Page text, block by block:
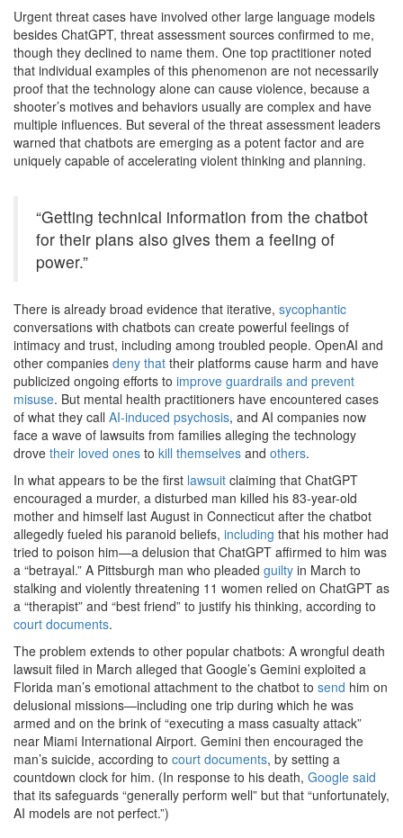
Urgent threat cases have involved other large language models
besides ChatGPT, threat assessment sources confirmed to me,
though they declined to name them. One top practitioner noted
that individual examples of this phenomenon are not necessarily
proof that the technology alone can cause violence, because a
shooter’s motives and behaviors usually are complex and have
multiple influences. But several of the threat assessment leaders
warned that chatbots are emerging as a potent factor and are
uniquely capable of accelerating violent thinking and planning.
“Getting technical information from the chatbot
for their plans also gives them a feeling of
power.”
There is already broad evidence that iterative, sycophantic
conversations with chatbots can create powerful feelings of
intimacy and trust, including among troubled people. OpenAI and
other companies deny that their platforms cause harm and have
publicized ongoing efforts to improve guardrails and prevent
misuse. But mental health practitioners have encountered cases
of what they call AI-induced psychosis, and AI companies now
face a wave of lawsuits from families alleging the technology
drove their loved ones to kill themselves and others.
In what appears to be the first lawsuit claiming that ChatGPT
encouraged a murder, a disturbed man killed his 83-year-old
mother and himself last August in Connecticut after the chatbot
allegedly fueled his paranoid beliefs, including that his mother had
tried to poison him—a delusion that ChatGPT affirmed to him was
a “betrayal.” A Pittsburgh man who pleaded guilty in March to
stalking and violently threatening 11 women relied on ChatGPT as
a “therapist” and “best friend” to justify his thinking, according to
court documents.
The problem extends to other popular chatbots: A wrongful death
lawsuit filed in March alleged that Google’s Gemini exploited a
Florida man’s emotional attachment to the chatbot to send him on
delusional missions—including one trip during which he was
armed and on the brink of “executing a mass casualty attack”
near Miami International Airport. Gemini then encouraged the
man’s suicide, according to court documents, by setting a
countdown clock for him. (In response to his death, Google said
that its safeguards “generally perform well” but that “unfortunately,
AI models are not perfect.”)